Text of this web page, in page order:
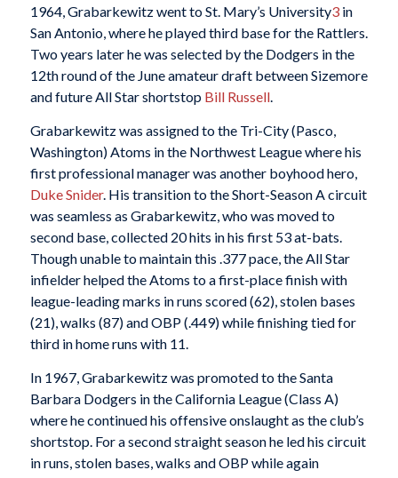
1964, Grabarkewitz went to St. Mary’s University3in
San Antonio, where he played third base for the Rattlers.
Two years later he was selected by the Dodgers in the
12th round of the June amateur draft between Sizemore
and future All Star shortstop Bill Russell.
Grabarkewitz was assigned to the Tri-City (Pasco,
Washington) Atoms in the Northwest League where his
first professional manager was another boyhood hero,
Duke Snider. His transition to the Short-Season A circuit
was seamless as Grabarkewitz, who was moved to
second base, collected 20 hits in his first 53 at-bats.
Though unable to maintain this .377 pace, the All Star
infielder helped the Atoms to a first-place finish with
league-leading marks in runs scored (62), stolen bases
(21), walks (87) and OBP (.449) while finishing tied for
third in home runs with 11.
In 1967, Grabarkewitz was promoted to the Santa
Barbara Dodgers in the California League (Class A)
where he continued his offensive onslaught as the club’s
shortstop. For a second straight season he led his circuit
in runs, stolen bases, walks and OBP while again